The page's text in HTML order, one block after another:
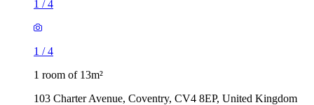
1 /4
1 /4
1 room of 13m²
103 Charter Avenue, Coventry, CV4 8EP, United Kingdom